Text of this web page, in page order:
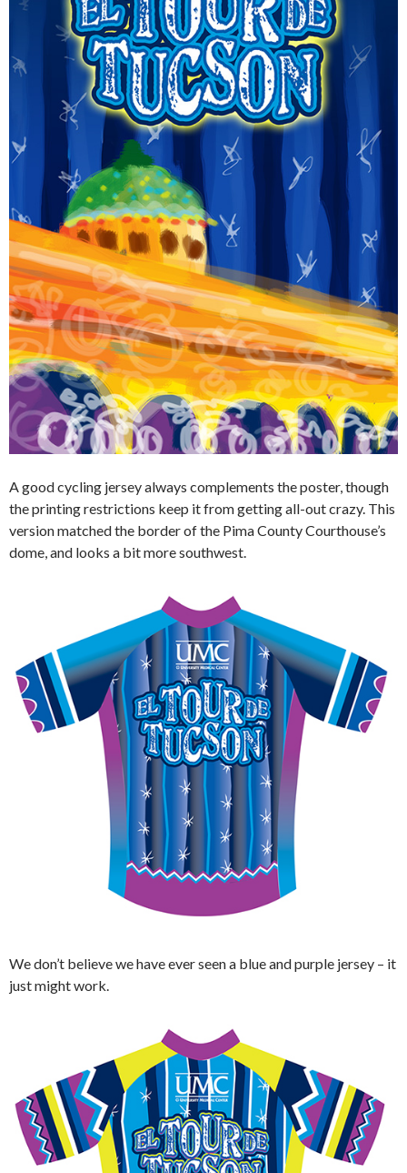
A good cycling jersey always complements the poster, though
the printing restrictions keep it from getting all-out crazy. This
version matched the border of the Pima County Courthouse’s
dome, and looks a bit more southwest.
We don’t believe we have ever seen a blue and purple jersey – it
just might work.